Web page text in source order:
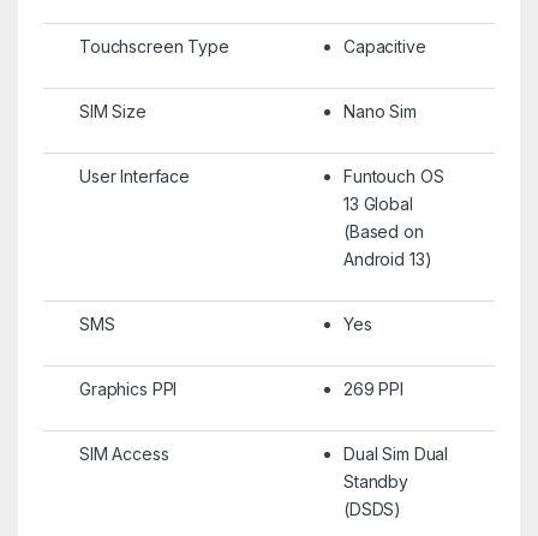
Touchscreen Type Capacitive
SIM Size Nano Sim
User Interface
Funtouch OS
13 Global
(Based on
Android 13)
SMS Yes
Graphics PPI 269 PPI
SIM Access
Dual Sim Dual
Standby
(DSDS)